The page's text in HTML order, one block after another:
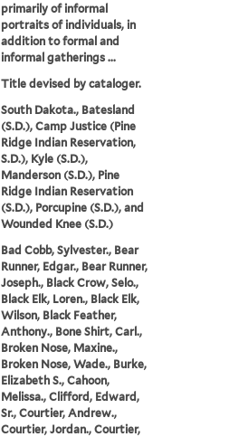
primarily of informal
portraits of individuals, in
addition to formal and
informal gatherings ...
Title devised by cataloger.
South Dakota., Batesland
(S.D.), Camp Justice (Pine
Ridge Indian Reservation,
S.D.), Kyle (S.D.),
Manderson (S.D.), Pine
Ridge Indian Reservation
(S.D.), Porcupine (S.D.), and
Wounded Knee (S.D.)
Bad Cobb, Sylvester., Bear
Runner, Edgar., Bear Runner,
Joseph., Black Crow, Selo.,
Black Elk, Loren., Black Elk,
Wilson, Black Feather,
Anthony., Bone Shirt, Carl.,
Broken Nose, Maxine.,
Broken Nose, Wade., Burke,
Elizabeth S., Cahoon,
Melissa., Clifford, Edward,
Sr., Courtier, Andrew.,
Courtier, Jordan., Courtier,